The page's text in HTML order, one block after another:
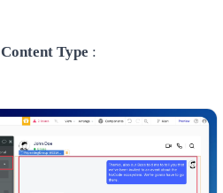
Content Type :